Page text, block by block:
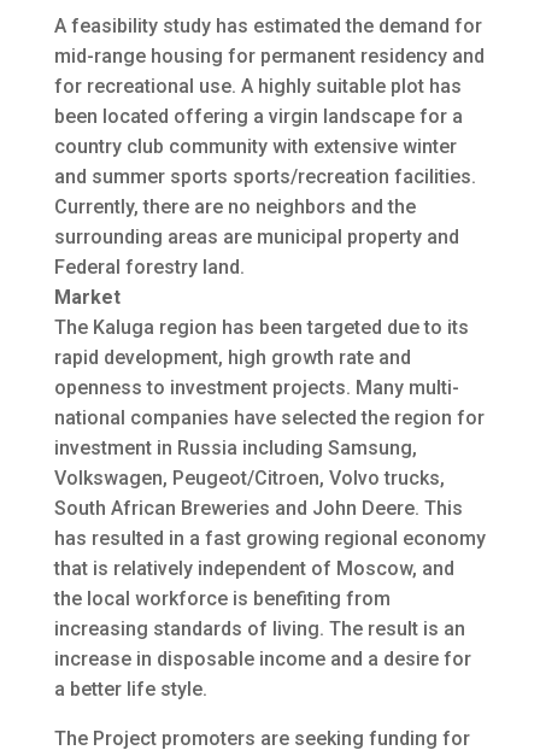
A feasibility study has estimated the demand for
mid-range housing for permanent residency and
for recreational use. A highly suitable plot has
been located offering a virgin landscape for a
country club community with extensive winter
and summer sports sports/recreation facilities.
Currently, there are no neighbors and the
surrounding areas are municipal property and
Federal forestry land.
Market
The Kaluga region has been targeted due to its
rapid development, high growth rate and
openness to investment projects. Many multi-
national companies have selected the region for
investment in Russia including Samsung,
Volkswagen, Peugeot/Citroen, Volvo trucks,
South African Breweries and John Deere. This
has resulted in a fast growing regional economy
that is relatively independent of Moscow, and
the local workforce is benefiting from
increasing standards of living. The result is an
increase in disposable income and a desire for
a better life style.
The Project promoters are seeking funding for